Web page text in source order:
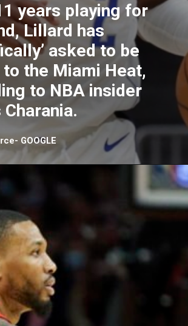
years playing for
Lillard has
asked to be
the Miami Heat,
to NBA insider
Charania.
GOOGLE